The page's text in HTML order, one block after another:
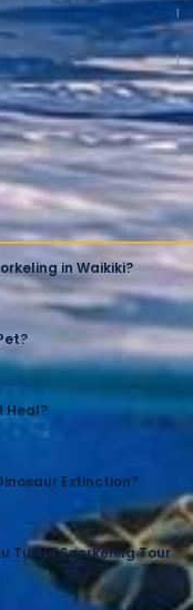
1
1
1
1
in Waikiki?
Heal?
Extinction?
Turtle Snorkeling Tour